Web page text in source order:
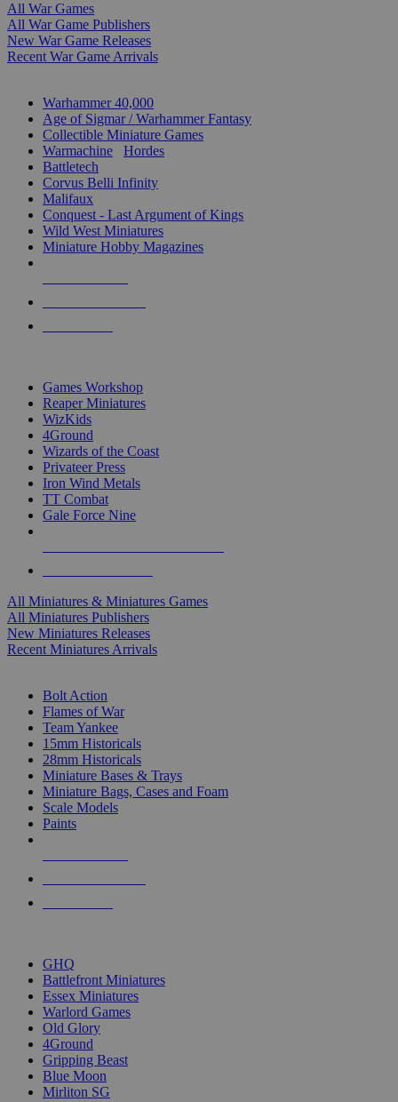
All War Games
All War Game Publishers
New War Game Releases
Recent War Game Arrivals
Warhammer 40,000
Age of Sigmar / Warhammer Fantasy
Collectible Miniature Games
Warmachine
Hordes
Battletech
Corvus Belli Infinity
Malifaux
Conquest - Last Argument of Kings
Wild West Miniatures
Miniature Hobby Magazines
Games Workshop
Reaper Miniatures
WizKids
4Ground
Wizards of the Coast
Privateer Press
Iron Wind Metals
TT Combat
Gale Force Nine
All Miniatures & Miniatures Games
All Miniatures Publishers
New Miniatures Releases
Recent Miniatures Arrivals
Bolt Action
Flames of War
Team Yankee
15mm Historicals
28mm Historicals
Miniature Bases & Trays
Miniature Bags, Cases and Foam
Scale Models
Paints
GHQ
Battlefront Miniatures
Essex Miniatures
Warlord Games
Old Glory
4Ground
Gripping Beast
Blue Moon
Mirliton SG